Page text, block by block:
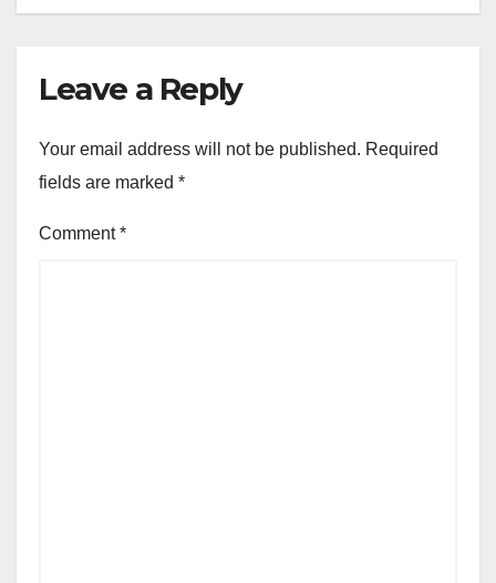
Leave a Reply
Your email address will not be published. Required
fields are marked *
Comment*